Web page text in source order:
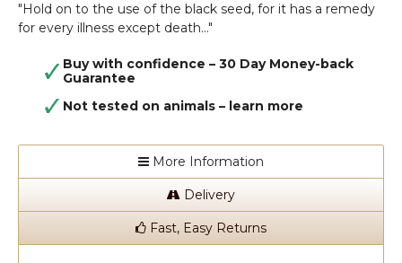
"Hold on to the use of the black seed, for it has a remedy
for every illness except death..."
Buy with confidence – 30 Day Money-back
Guarantee
Not tested on animals – learn more
More Information
Delivery
Fast, Easy Returns